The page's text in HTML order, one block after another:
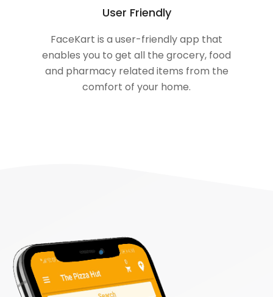
User Friendly
FaceKart is a user-friendly app that
enables you to get all the grocery, food
and pharmacy related items from the
comfort of your home.